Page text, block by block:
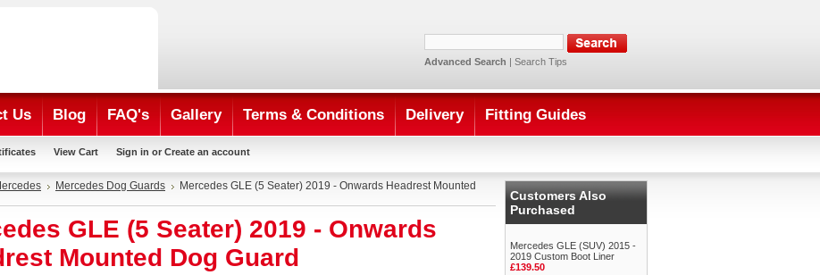
Advanced Search | Search Tips
Us Blog FAQ's Gallery Terms & Conditions Delivery Fitting Guides
View Cart Sign in or Create an account
Mercedes Dog Guards
Mercedes GLE (5 Seater) 2019 - Onwards Headrest Mounted
GLE (5 Seater) 2019 - Onwards
Mounted Dog Guard
Customers Also
Purchased
Mercedes GLE (SUV) 2015 -
2019 Custom Boot Liner
£139.50